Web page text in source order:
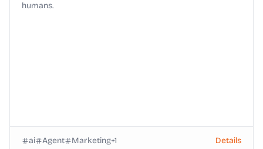
humans.
ai Agent Marketing+1 Details